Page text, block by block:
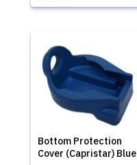
Bottom Protection
Cover (Capristar) Blue